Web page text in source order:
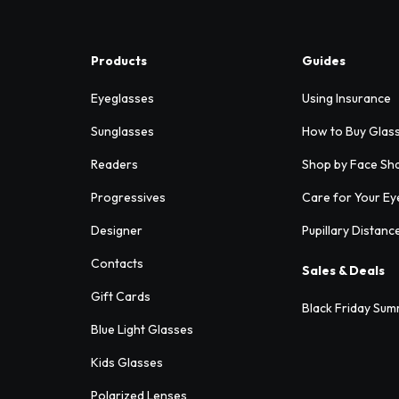
Products
Eyeglasses
Sunglasses
Readers
Progressives
Designer
Contacts
Gift Cards
Blue Light Glasses
Kids Glasses
Polarized Lenses
Guides
Using Insurance
How to Buy
Shop by Face
Care for Your
Pupillary
Sales & Deals
Black Friday